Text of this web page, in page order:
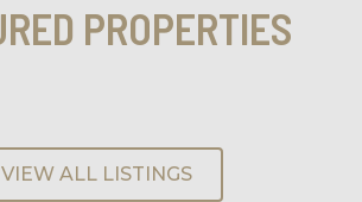
PROPERTIES
VIEW ALL LISTINGS